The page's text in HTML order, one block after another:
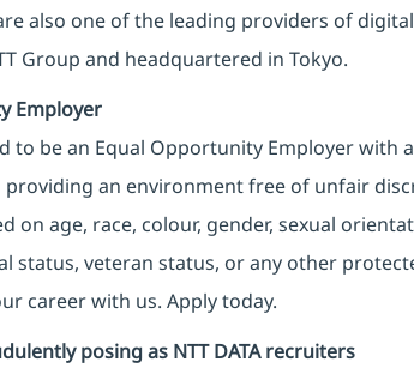
also one of the leading providers of
Group and headquartered in Tokyo.
Employer
to be an Equal Opportunity Employer
an environment free of unfair
on age, race, colour, gender, sexual
status, veteran status, or any other
career with us. Apply today.
posing as NTT DATA recruiters